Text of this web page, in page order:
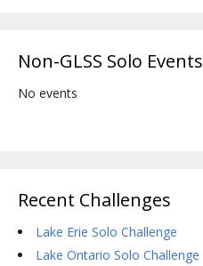
Non-GLSS Solo Events
No events
Recent Challenges
Lake Erie Solo Challenge
Lake Ontario Solo Challenge